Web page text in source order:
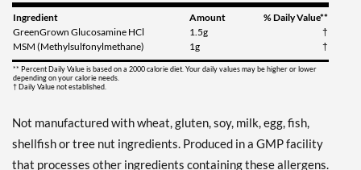
Ingredient Amount
% Daily Value**
GreenGrown Glucosamine HCl
1.5g
†
MSM (Methylsulfonylmethane)
1g †
** Percent Daily Value is based on a 2000 calorie diet. Your daily values may be higher or lower
depending on your calorie needs.
† Daily Value not established.
Not manufactured with wheat, gluten, soy, milk, egg, fish,
shellfish or tree nut ingredients. Produced in a GMP facility
that processes other ingredients containing these allergens.